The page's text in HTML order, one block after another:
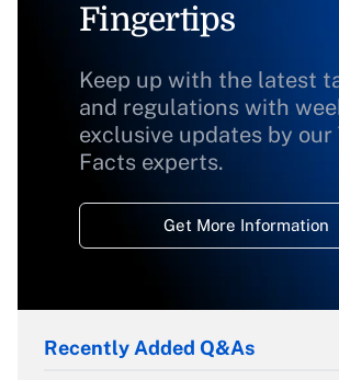
Fingertips
Keep up with the latest
and regulations with
exclusive updates by our
Facts experts.
Get More Information
Recently Added Q&As